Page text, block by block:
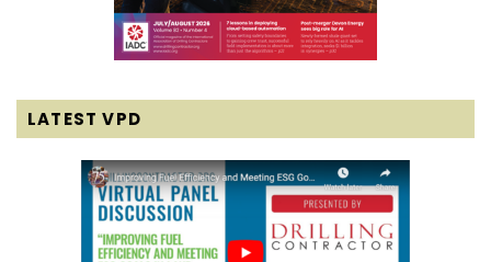
LATEST VPD